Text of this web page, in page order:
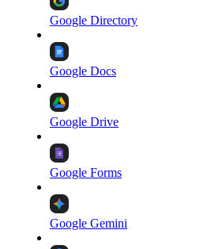
Google Directory
Google Docs
Google Drive
Google Forms
Google Gemini